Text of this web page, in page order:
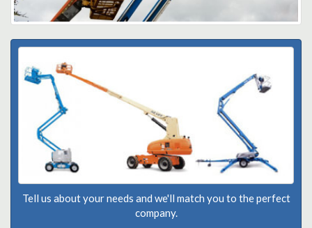
Tell us about your needs and we'll match you to the perfect
company.